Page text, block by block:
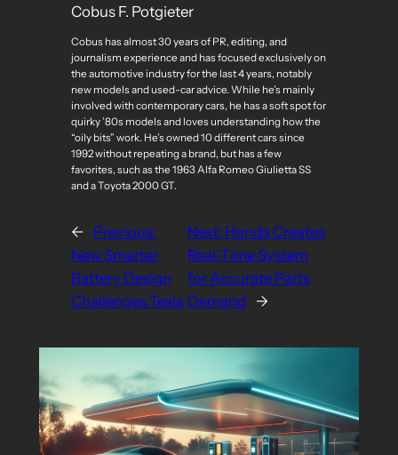
Cobus F. Potgieter
Cobus has almost 30 years of PR, editing, and
journalism experience and has focused exclusively on
the automotive industry for the last 4 years, notably
new models and used-car advice. While he’s mainly
involved with contemporary cars, he has a soft spot for
quirky ’80s models and loves understanding how the
“oily bits” work. He’s owned 10 different cars since
1992 without repeating a brand, but has a few
favorites, such as the 1963 Alfa Romeo Giulietta SS
and a Toyota 2000 GT.
←
Previous:
New Smarter
Battery Design
Challenges Tesla
Next: Honda Creates
Real-Time System
for Accurate Parts
Demand
→